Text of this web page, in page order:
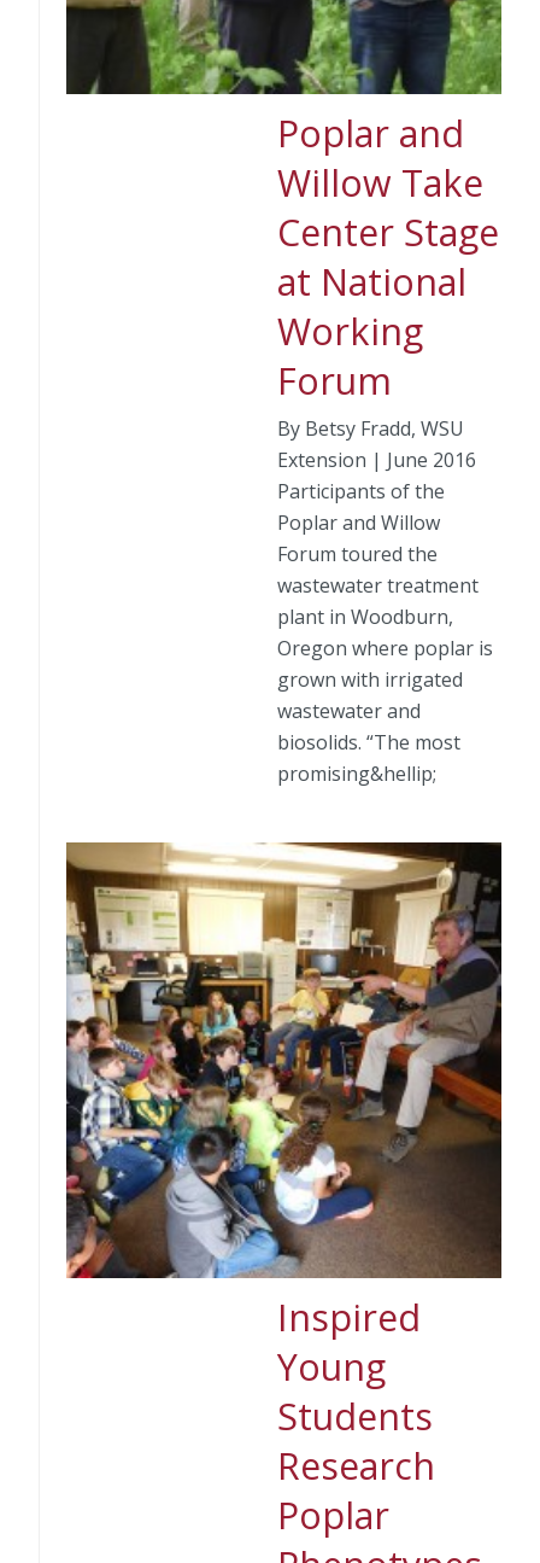
Poplar and
Willow Take
Center Stage
at National
Working
Forum
By Betsy Fradd, WSU
Extension | June 2016
Participants of the
Poplar and Willow
Forum toured the
wastewater treatment
plant in Woodburn,
Oregon where poplar is
grown with irrigated
wastewater and
biosolids. “The most
promising&hellip;
Inspired
Young
Students
Research
Poplar